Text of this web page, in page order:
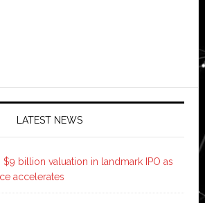
LATEST NEWS
$9 billion valuation in landmark IPO as
accelerates